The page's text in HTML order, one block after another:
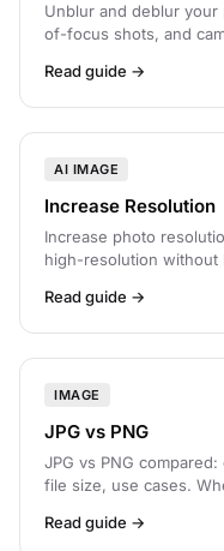
Unblur and deblur
of-focus shots, and
Read guide →
AI IMAGE
Increase Resolution
Increase photo
high-resolution without
Read guide →
IMAGE
JPG vs PNG
JPG vs PNG
file size, use cases.
Read guide →